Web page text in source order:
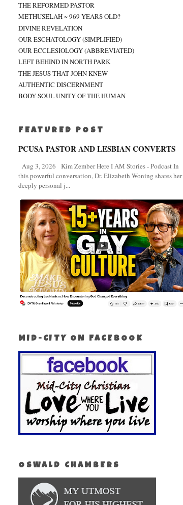
THE REFORMED PASTOR
METHUSELAH ~ 969 YEARS OLD?
DIVINE REVELATION
OUR ESCHATOLOGY (SIMPLIFIED)
OUR ECCLESIOLOGY (ABBREVIATED)
LEFT BEHIND IN NORTH PARK
THE JESUS THAT JOHN KNEW
AUTHENTIC DISCERNMENT
BODY-SOUL UNITY OF THE HUMAN
FEATURED POST
PCUSA PASTOR AND LESBIAN CONVERTS
Aug 3, 2026 Kim Zember Here I AM Stories - Podcast In
this powerful conversation, Dr. Elizabeth Woning shares her
deeply personal j...
MID-CITY ON FACEBOOK
OSWALD CHAMBERS